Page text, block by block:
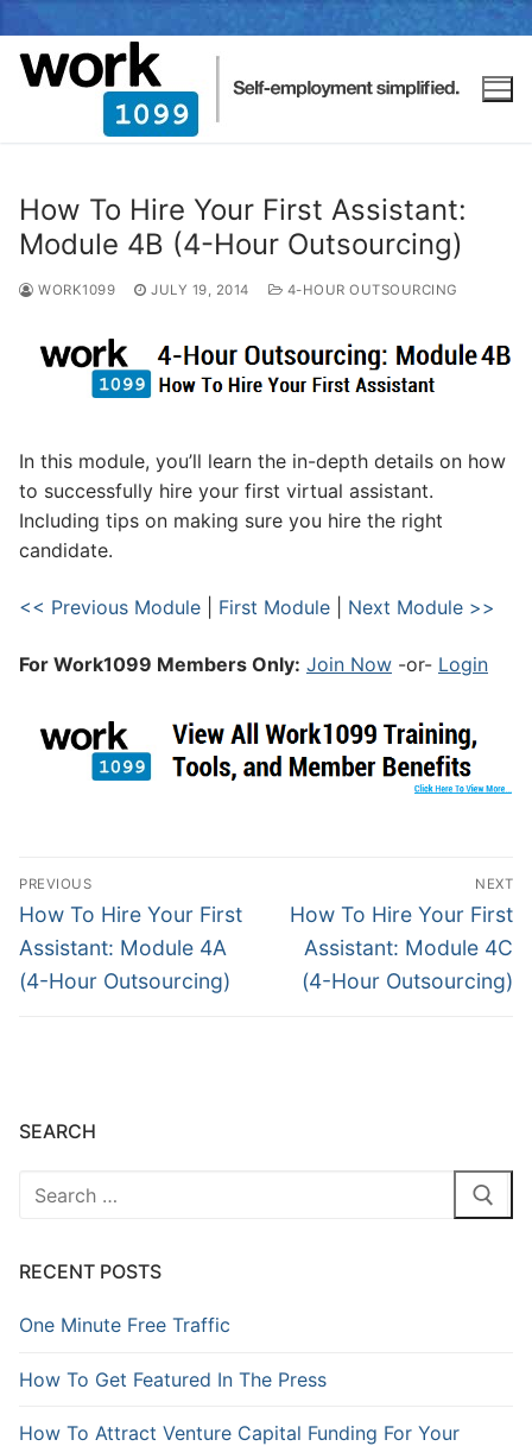
How To Hire Your First Assistant:
Module 4B (4-Hour Outsourcing)
WORK1099 JULY 19, 2014 4-HOUR OUTSOURCING
In this module, you’ll learn the in-depth details on how
to successfully hire your first virtual assistant.
Including tips on making sure you hire the right
candidate.
<< Previous Module First Module Next Module >>
For Work1099 Members Only: Join Now -or- Login
PREVIOUS
How To Hire Your First
Assistant: Module 4A
(4-Hour Outsourcing)
NEXT
How To Hire Your First
Assistant: Module 4C
(4-Hour Outsourcing)
SEARCH
RECENT POSTS
One Minute Free Traffic
How To Get Featured In The Press
How To Attract Venture Capital Funding For Your